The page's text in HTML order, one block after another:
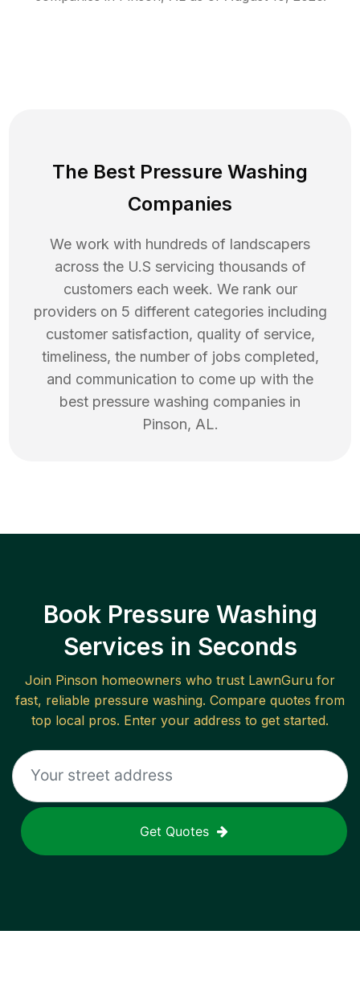
The Best Pressure Washing
Companies
We work with hundreds of landscapers
across the U.S servicing thousands of
customers each week. We rank our
providers on 5 different categories including
customer satisfaction, quality of service,
timeliness, the number of jobs completed,
and communication to come up with the
best pressure washing companies in
Pinson, AL.
Book Pressure Washing
Services in Seconds
Join Pinson homeowners who trust LawnGuru for
fast, reliable pressure washing. Compare quotes from
top local pros. Enter your address to get started.
Get Quotes